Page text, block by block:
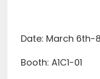
Date: March 6th-
Booth: A1C1-01